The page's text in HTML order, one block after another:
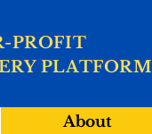
PLATFORM
PROFIT
About